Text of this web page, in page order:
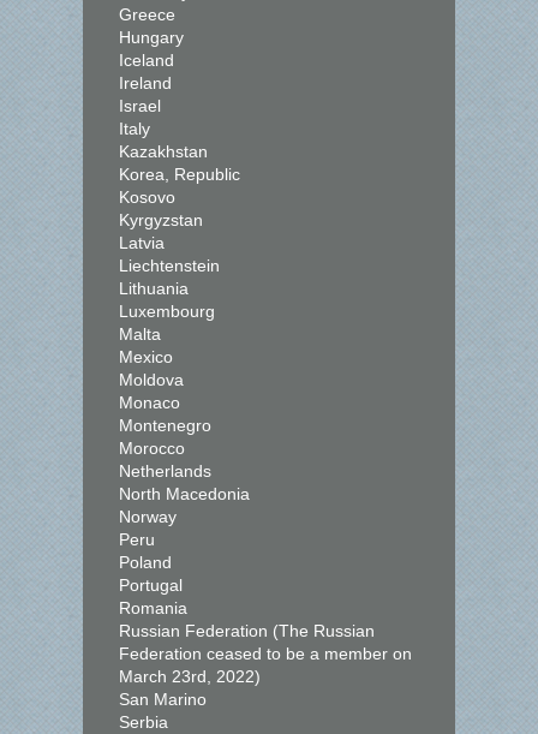
Greece
Hungary
Iceland
Ireland
Israel
Italy
Kazakhstan
Korea, Republic
Kosovo
Kyrgyzstan
Latvia
Liechtenstein
Lithuania
Luxembourg
Malta
Mexico
Moldova
Monaco
Montenegro
Morocco
Netherlands
North Macedonia
Norway
Peru
Poland
Portugal
Romania
Russian Federation (The Russian
Federation ceased to be a member on
March 23rd, 2022)
San Marino
Serbia